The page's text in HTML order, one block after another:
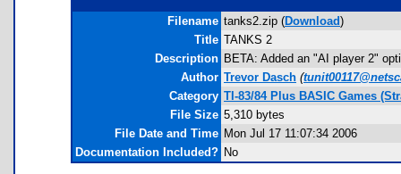
Filename tanks2.zip (Download)
Title TANKS 2
Description BETA: Added an "AI player 2"
Author Trevor Dasch (
Category TI-83/84 Plus BASIC Games
File Size 5,310 bytes
File Date and Time Mon Jul 17 11:07:34 2006
Documentation Included? No